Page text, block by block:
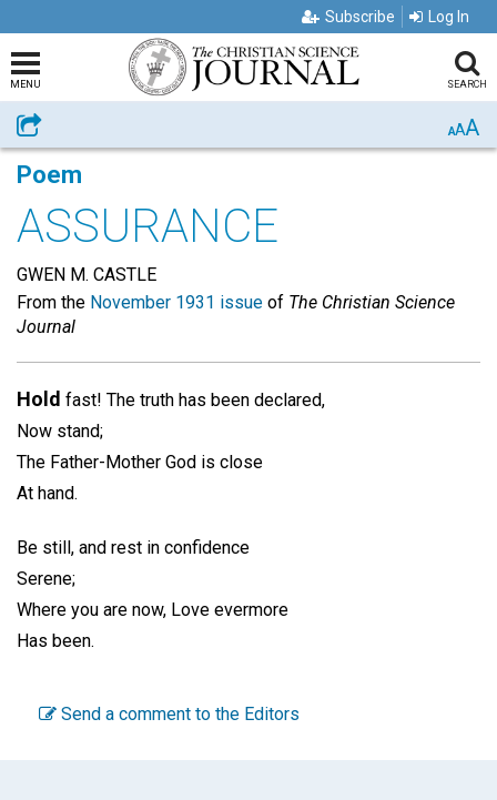
Subscribe Log In
MENU SEARCH
Share AAA
Poem
ASSURANCE
GWEN M. CASTLE
From the November 1931 issue of The Christian Science
Journal
Hold fast! The truth has been declared,
Now stand;
The Father-Mother God is close
At hand.
Be still, and rest in confidence
Serene;
Where you are now, Love evermore
Has been.
Send a comment to the Editors